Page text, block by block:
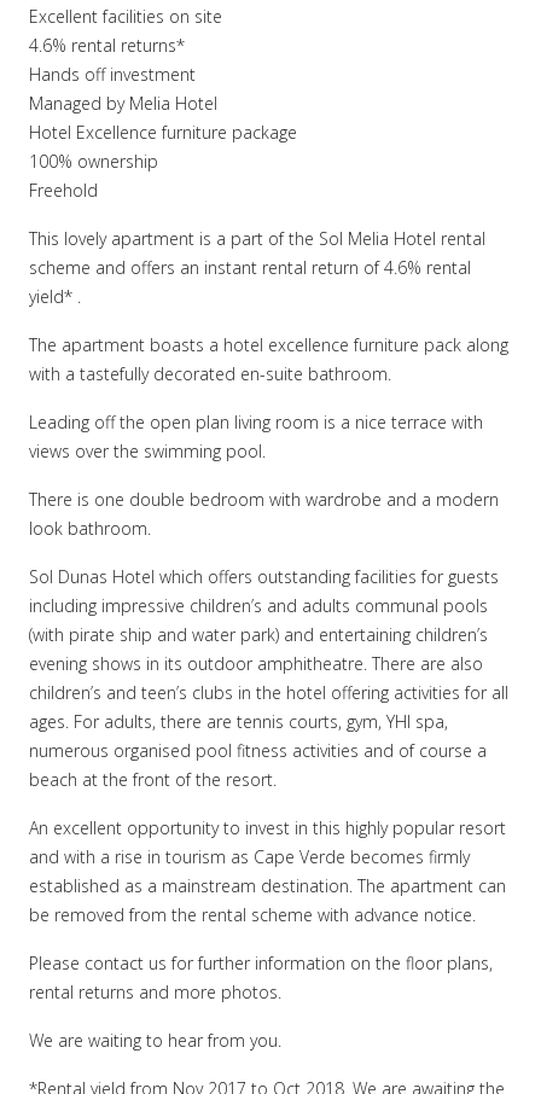
Excellent facilities on site
4.6% rental returns*
Hands off investment
Managed by Melia Hotel
Hotel Excellence furniture package
100% ownership
Freehold
This lovely apartment is a part of the Sol Melia Hotel rental
scheme and offers an instant rental return of 4.6% rental
yield* .
The apartment boasts a hotel excellence furniture pack along
with a tastefully decorated en-suite bathroom.
Leading off the open plan living room is a nice terrace with
views over the swimming pool.
There is one double bedroom with wardrobe and a modern
look bathroom.
Sol Dunas Hotel which offers outstanding facilities for guests
including impressive children’s and adults communal pools
(with pirate ship and water park) and entertaining children’s
evening shows in its outdoor amphitheatre. There are also
children’s and teen’s clubs in the hotel offering activities for all
ages. For adults, there are tennis courts, gym, YHI spa,
numerous organised pool fitness activities and of course a
beach at the front of the resort.
An excellent opportunity to invest in this highly popular resort
and with a rise in tourism as Cape Verde becomes firmly
established as a mainstream destination. The apartment can
be removed from the rental scheme with advance notice.
Please contact us for further information on the floor plans,
rental returns and more photos.
We are waiting to hear from you.
*Rental yield from Nov 2017 to Oct 2018. We are awaiting the